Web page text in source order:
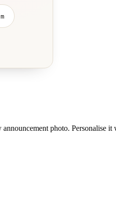
photo. Personalise